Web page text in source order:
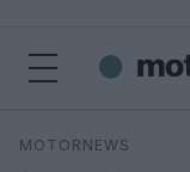
Search
MOTORNEWS